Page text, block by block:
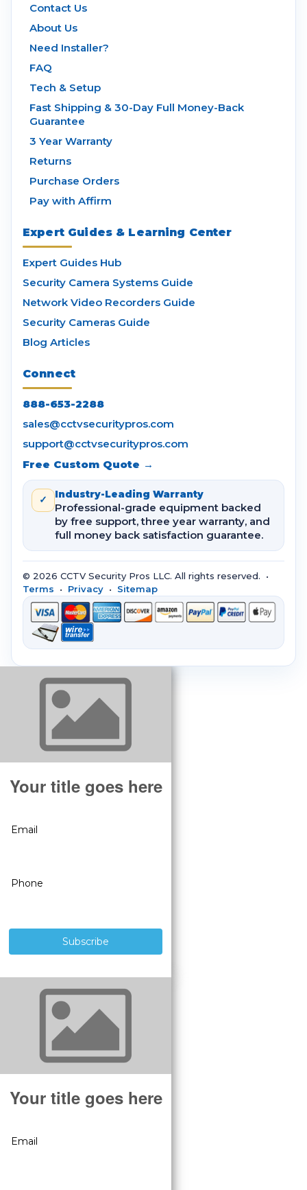
Contact Us
About Us
Need Installer?
FAQ
Tech & Setup
Fast Shipping & 30-Day Full Money-Back
Guarantee
3 Year Warranty
Returns
Purchase Orders
Pay with Affirm
Expert Guides & Learning Center
Expert Guides Hub
Security Camera Systems Guide
Network Video Recorders Guide
Security Cameras Guide
Blog Articles
Connect
888-653-2288
sales@cctvsecuritypros.com
support@cctvsecuritypros.com
Free Custom Quote →
✓ Industry-Leading Warranty
Professional-grade equipment backed
by free support, three year warranty, and
full money back satisfaction guarantee.
© 2026 CCTV Security Pros LLC. All rights reserved. •
Terms • Privacy • Sitemap